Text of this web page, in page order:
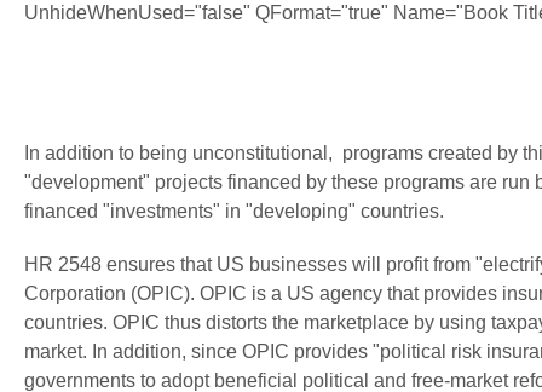
UnhideWhenUsed="false" QFormat="true" Name="Book
In addition to being unconstitutional, programs created by
"development" projects financed by these programs are
financed "investments" in "developing" countries.
HR 2548 ensures that US businesses will profit from
Corporation (OPIC). OPIC is a US agency that provides
countries. OPIC thus distorts the marketplace by using
market. In addition, since OPIC provides "political risk
governments to adopt beneficial political and free-market